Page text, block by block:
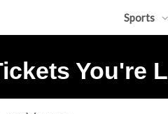
Sports
You're